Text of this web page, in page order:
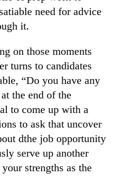
need for advice
it.
on those moments
turns to candidates
“Do you have any
the end of the
to come up with a
to ask that uncover
dthe job opportunity
serve up another
strengths as the